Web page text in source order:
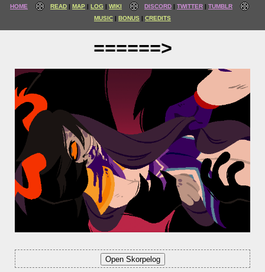
HOME READ MAP LOG WIKI DISCORD TWITTER
TUMBLR
MUSIC
BONUS CREDITS
======>